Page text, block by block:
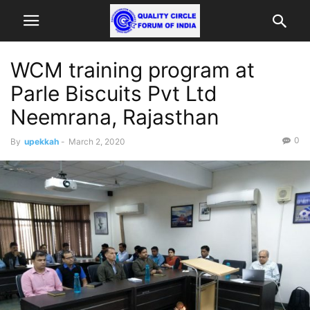
WCM training program at
Parle Biscuits Pvt Ltd
Neemrana, Rajasthan
By upekkah - March 2, 2020 0